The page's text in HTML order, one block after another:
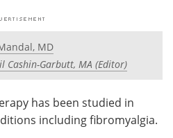
Newsletters
Contact
MD
Cashin-Garbutt, MA (Editor)
has been studied in
including fibromyalgia.